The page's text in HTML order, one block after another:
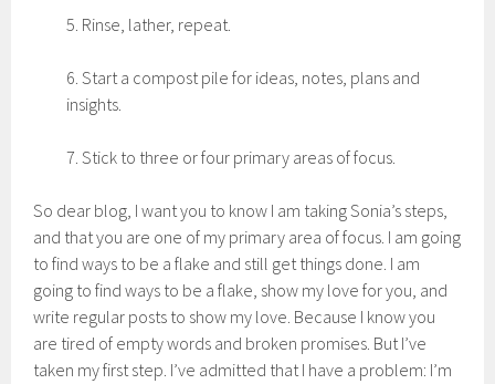
5. Rinse, lather, repeat.
6. Start a compost pile for ideas, notes, plans and
insights.
7. Stick to three or four primary areas of focus.
So dear blog, I want you to know I am taking Sonia’s steps,
and that you are one of my primary area of focus. I am going
to find ways to be a flake and still get things done. I am
going to find ways to be a flake, show my love for you, and
write regular posts to show my love. Because I know you
are tired of empty words and broken promises. But I’ve
taken my first step. I’ve admitted that I have a problem: I’m